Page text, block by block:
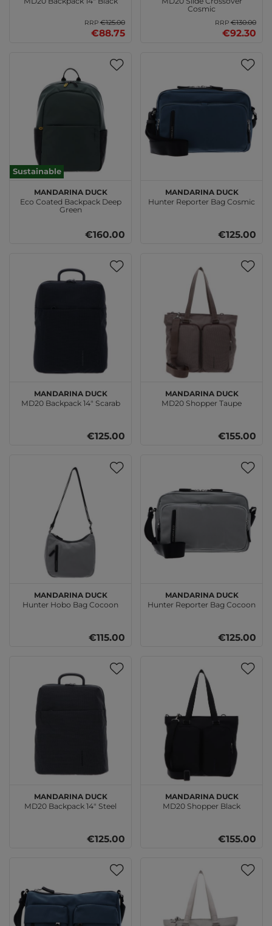
RRP€125.00
€88.75
Cosmic
RRP€130.00
€92.30
Sustainable
MANDARINA DUCK
Eco Coated Backpack Deep
Green
€160.00
MANDARINA DUCK
Hunter Reporter Bag Cosmic
€125.00
MANDARINA DUCK
MD20 Backpack 14" Scarab
€125.00
MANDARINA DUCK
MD20 Shopper Taupe
€155.00
MANDARINA DUCK
Hunter Hobo Bag Cocoon
€115.00
MANDARINA DUCK
Hunter Reporter Bag Cocoon
€125.00
MANDARINA DUCK
MD20 Backpack 14" Steel
€125.00
MANDARINA DUCK
MD20 Shopper Black
€155.00